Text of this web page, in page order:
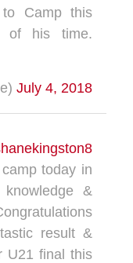
Camp this
of his time.
July 4, 2018
today in
&
result &
U21 final this